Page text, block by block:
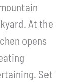
At the
opens
Set